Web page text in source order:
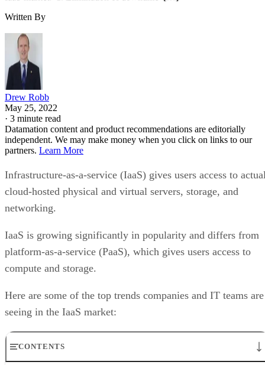
Written By
Drew Robb
May 25, 2022
· 3 minute read
Datamation content and product recommendations are editorially
independent. We may make money when you click on links to our
partners. Learn More
Infrastructure-as-a-service (IaaS) gives users access to
cloud-hosted physical and virtual servers, storage, and
networking.
IaaS is growing significantly in popularity and differs from
platform-as-a-service (PaaS), which gives users access to
compute and storage.
Here are some of the top trends companies and IT teams are
seeing in the IaaS market:
CONTENTS